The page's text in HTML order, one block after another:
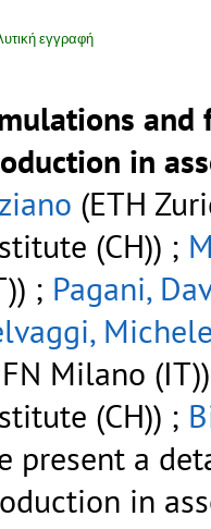
εγγραφή
and
in
(ETH
(CH)) ;
; Pagani,
Michele
Milano
(CH)) ;
present a
in